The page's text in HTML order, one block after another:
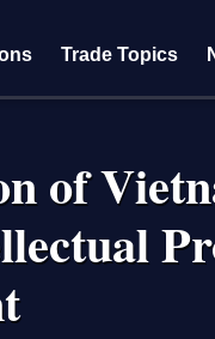
Trade Topics
of